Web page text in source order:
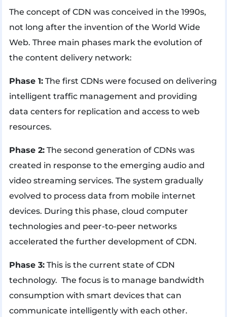
The concept of CDN was conceived in the 1990s,
not long after the invention of the World Wide
Web. Three main phases mark the evolution of
the content delivery network:
Phase 1:The first CDNs were focused on delivering
intelligent traffic management and providing
data centers for replication and access to web
resources.
Phase 2:The second generation of CDNs was
created in response to the emerging audio and
video streaming services. The system gradually
evolved to process data from mobile internet
devices. During this phase, cloud computer
technologies and peer-to-peer networks
accelerated the further development of CDN.
Phase 3:This is the current state of CDN
technology. The focus is to manage bandwidth
consumption with smart devices that can
communicate intelligently with each other.